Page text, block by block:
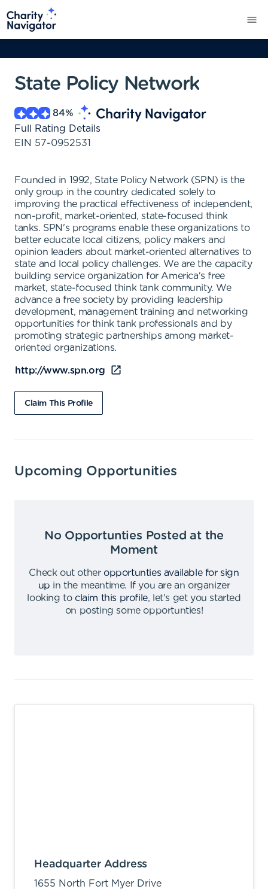
State Policy Network
84%
Full Rating Details
EIN 57-0952531
Founded in 1992, State Policy Network (SPN) is the
only group in the country dedicated solely to
improving the practical effectiveness of independent,
non-profit, market-oriented, state-focused think
tanks. SPN's programs enable these organizations to
better educate local citizens, policy makers and
opinion leaders about market-oriented alternatives to
state and local policy challenges. We are the capacity
building service organization for America's free
market, state-focused think tank community. We
advance a free society by providing leadership
development, management training and networking
opportunities for think tank professionals and by
promoting strategic partnerships among market-
oriented organizations.
http://www.spn.org
Claim This Profile
Upcoming Opportunities
No Opportunties Posted at the
Moment
Check out other opportunties available for sign
up in the meantime.
If you are an organizer
looking to claim this profile,
let's get you started
on posting some opportunties!
Headquarter Address
1655 North Fort Myer Drive